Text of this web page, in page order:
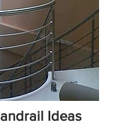
Ideas